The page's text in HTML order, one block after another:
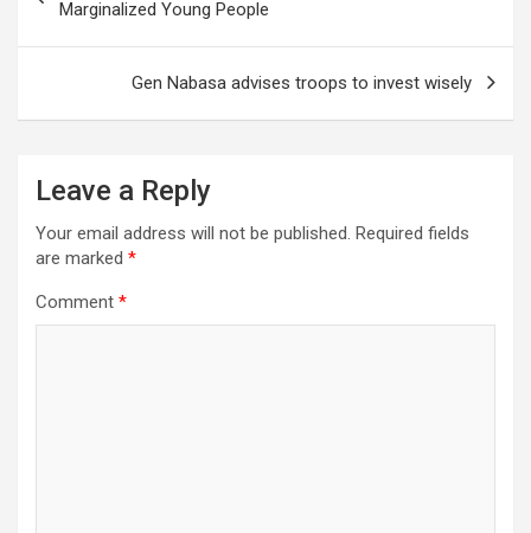
Marginalized Young People
Gen Nabasa advises troops to invest wisely
Leave a Reply
Your email address will not be published. Required fields
are marked *
Comment *